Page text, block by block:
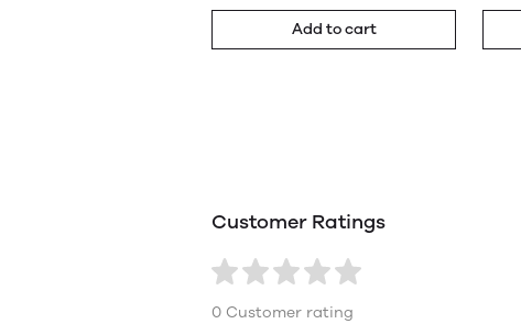
Add to cart
Customer Ratings
0 Customer rating